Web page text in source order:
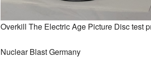
Overkill The Electric Age Picture Disc test
Nuclear Blast Germany